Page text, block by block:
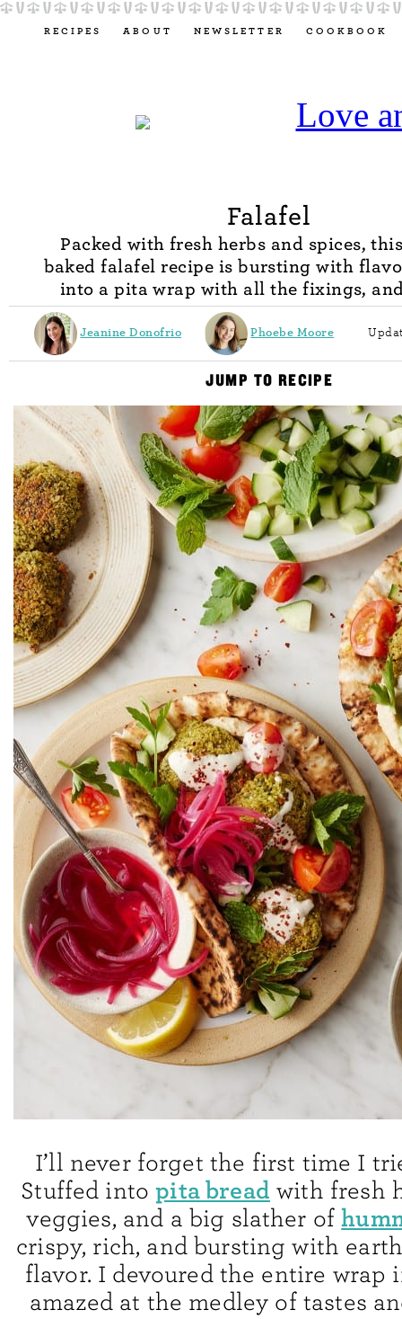
RECIPES ABOUT NEWSLETTER COOKBOOK
Falafel
Packed with fresh herbs and spices,
baked falafel recipe is bursting with
into a pita wrap with all the fixings,
Jeanine Donofrio Phoebe Moore
JUMP TO RECIPE
I’ll never forget the first time I
Stuffed intopita bread with fresh
veggies, and a big slather of
crispy, rich, and bursting with
flavor. I devoured the entire wrap
amazed at the medley of tastes